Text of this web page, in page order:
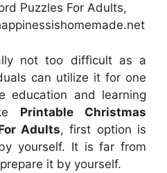
Puzzles For Adults,
not too difficult as a
can utilize it for one
education and learning
Printable Christmas
Adults, first option is
yourself. It is far from
it by yourself.